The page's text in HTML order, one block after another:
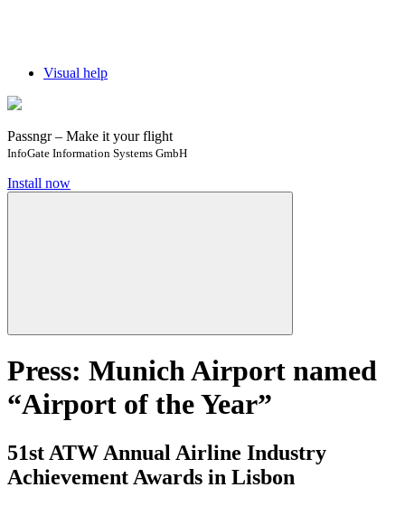
Visual help
Passngr – Make it your flight
InfoGate Information Systems GmbH
Install now
Press: Munich Airport named
“Airport of the Year”
51st ATW Annual Airline Industry
Achievement Awards in Lisbon